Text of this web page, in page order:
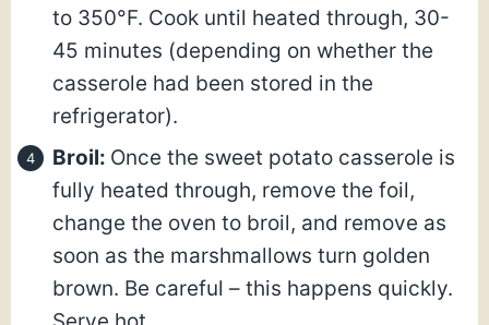
to 350°F. Cook until heated through, 30-
45 minutes (depending on whether the
casserole had been stored in the
refrigerator).
Broil: Once the sweet potato casserole is
fully heated through, remove the foil,
change the oven to broil, and remove as
soon as the marshmallows turn golden
brown. Be careful – this happens quickly.